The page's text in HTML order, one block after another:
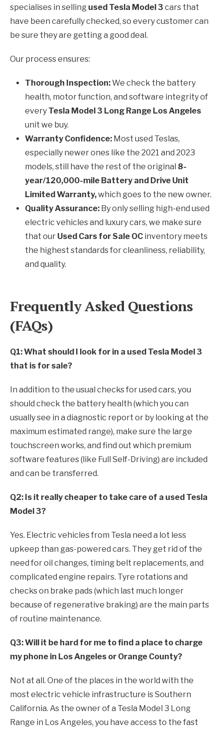
specialises in selling used Tesla Model 3 cars that
have been carefully checked, so every customer can
be sure they are getting a good deal.
Our process ensures:
Thorough Inspection:We check the battery
health, motor function, and software integrity of
every Tesla Model 3 Long Range Los Angeles
unit we buy.
Warranty Confidence: Most used Teslas,
especially newer ones like the 2021 and 2023
models, still have the rest of the original 8-
year/120,000-mile Battery and Drive Unit
Limited Warranty,which goes to the new owner.
Quality Assurance: By only selling high-end used
electric vehicles and luxury cars, we make sure
that our Used Cars for Sale OC inventory meets
the highest standards for cleanliness, reliability,
and quality.
Frequently Asked Questions
(FAQs)
Q1: What should I look for in a used Tesla Model 3
that is for sale?
In addition to the usual checks for used cars, you
should check the battery health (which you can
usually see in a diagnostic report or by looking at the
maximum estimated range), make sure the large
touchscreen works, and find out which premium
software features (like Full Self-Driving) are included
and can be transferred.
Q2: Is it really cheaper to take care of a used Tesla
Model 3?
Yes. Electric vehicles from Tesla need a lot less
upkeep than gas-powered cars. They get rid of the
need for oil changes, timing belt replacements, and
complicated engine repairs. Tyre rotations and
checks on brake pads (which last much longer
because of regenerative braking) are the main parts
of routine maintenance.
Q3: Will it be hard for me to find a place to charge
my phone in Los Angeles or Orange County?
Not at all. One of the places in the world with the
most electric vehicle infrastructure is Southern
California. As the owner of a Tesla Model 3 Long
Range in Los Angeles, you have access to the fast